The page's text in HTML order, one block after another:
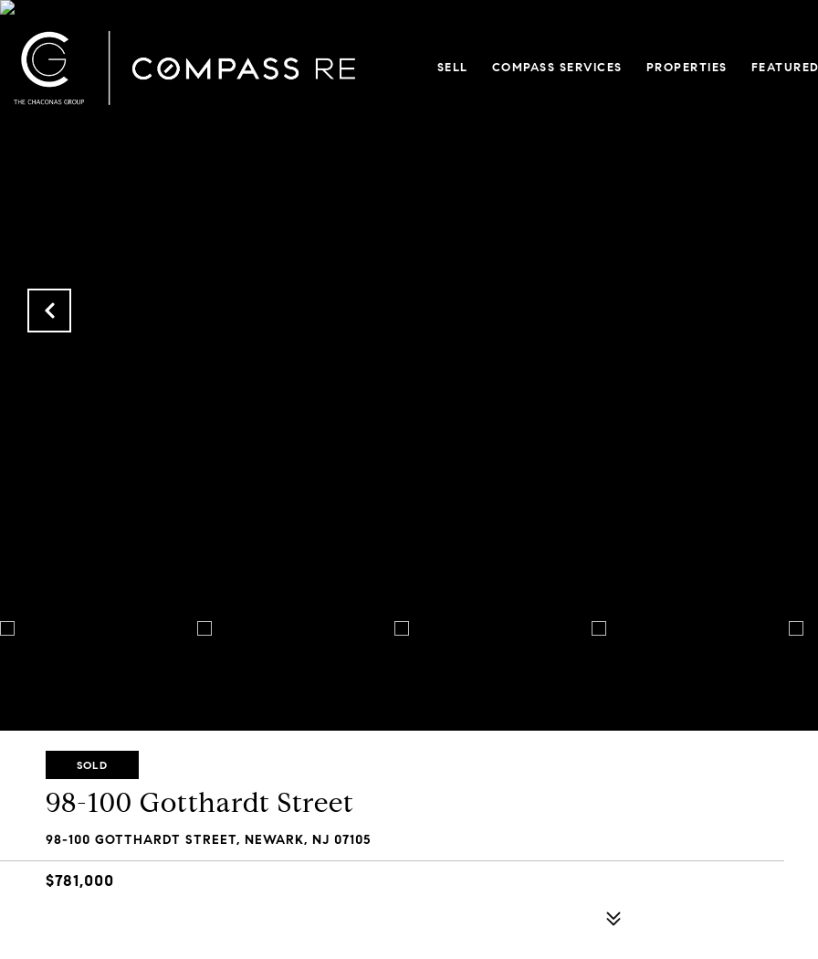
SELL COMPASS SERVICES PROPERTIES
SOLD
98-100 Gotthardt Street
98-100 GOTTHARDT STREET, NEWARK, NJ 07105
$781,000